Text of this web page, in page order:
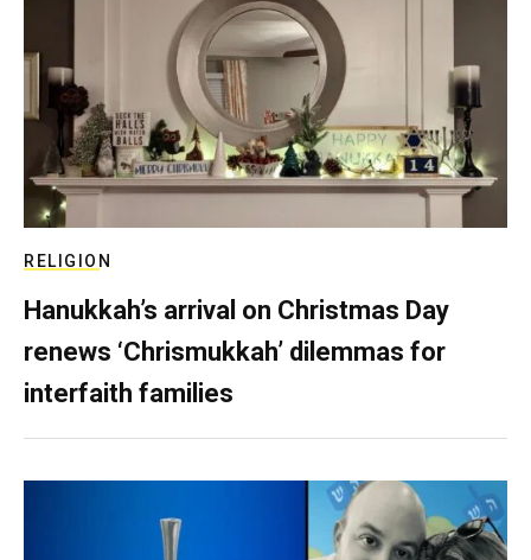
RELIGION
Hanukkah’s arrival on Christmas Day
renews ‘Chrismukkah’ dilemmas for
interfaith families